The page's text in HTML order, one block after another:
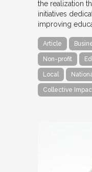
the realization
initiatives
improving
Article
Non-profit
Local
Collective